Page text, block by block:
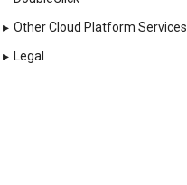
▸ Other Cloud Platform Services
▸ Legal